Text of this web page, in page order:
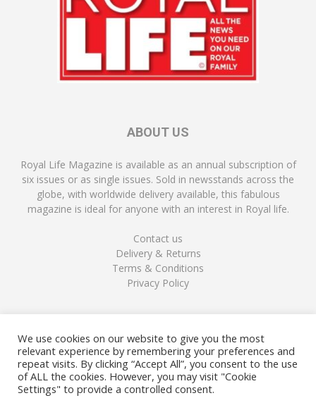
ABOUT US
Royal Life Magazine is available as an annual subscription of
six issues or as single issues. Sold in newsstands across the
globe, with worldwide delivery available, this fabulous
magazine is ideal for anyone with an interest in Royal life.
Contact us
Delivery & Returns
Terms & Conditions
Privacy Policy
FOLLOW US
We use cookies on our website to give you the most
relevant experience by remembering your preferences and
repeat visits. By clicking “Accept All”, you consent to the use
of ALL the cookies. However, you may visit "Cookie
Settings" to provide a controlled consent.